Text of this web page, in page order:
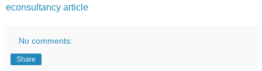
econsultancy article
No comments:
Share